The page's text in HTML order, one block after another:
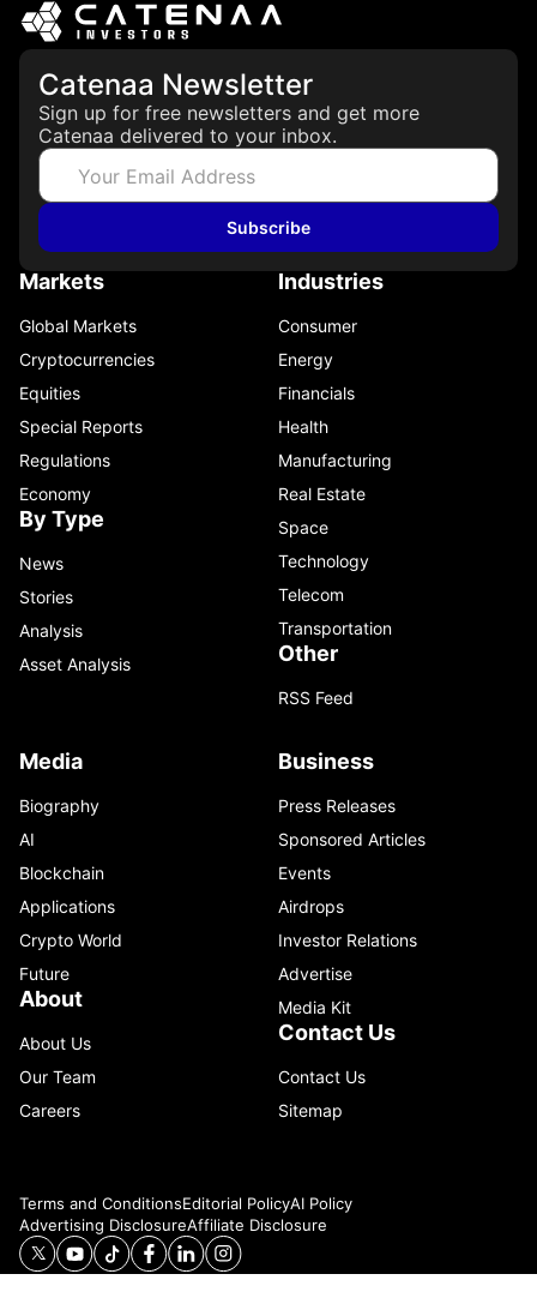
Catenaa Newsletter
Sign up for free newsletters and get more
Catenaa delivered to your inbox.
Subscribe
Markets
Global Markets
Cryptocurrencies
Equities
Special Reports
Regulations
Economy
By Type
News
Stories
Analysis
Asset Analysis
Industries
Consumer
Energy
Financials
Health
Manufacturing
Real Estate
Space
Technology
Telecom
Transportation
Other
RSS Feed
Media
Biography
AI
Blockchain
Applications
Crypto World
Future
About
About Us
Our Team
Careers
Business
Press Releases
Sponsored Articles
Events
Airdrops
Investor Relations
Advertise
Media Kit
Contact Us
Contact Us
Sitemap
Terms and ConditionsEditorial PolicyAI Policy
Advertising DisclosureAffiliate Disclosure